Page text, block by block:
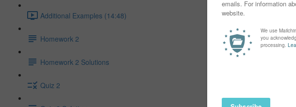
Additional Examples (14:48)
Homework 2
Homework 2 Solutions
Quiz 2